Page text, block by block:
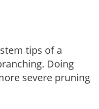
tips of a
Doing
severe pruning